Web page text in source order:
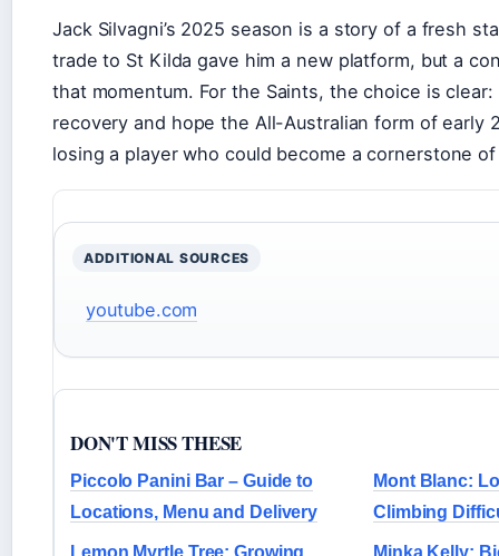
Jack Silvagni’s 2025 season is a story of a fresh
trade to St Kilda gave him a new platform, but a
that momentum. For the Saints, the choice is
recovery and hope the All-Australian form of early
losing a player who could become a cornerstone
ADDITIONAL SOURCES
youtube.com
DON'T MISS THESE
Piccolo Panini Bar – Guide to
Locations, Menu and Delivery
Mont Blanc:
Climbing
Lemon Myrtle Tree: Growing, Minka Kelly: